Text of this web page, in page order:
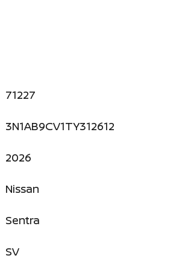
71227
3N1AB9CV1TY312612
2026
Nissan
Sentra
SV